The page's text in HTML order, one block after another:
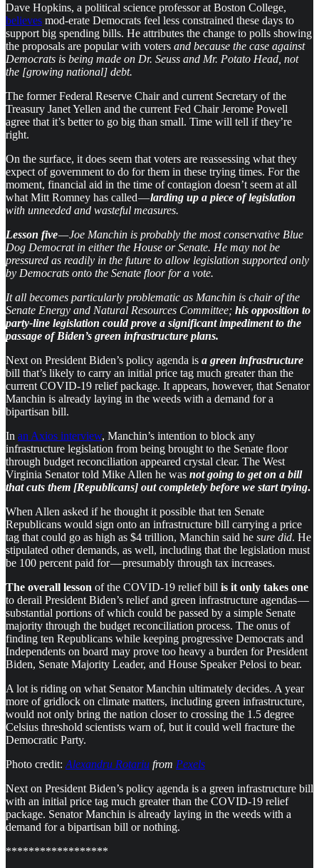
Dave Hopkins, a political science professor at Boston College,
believes mod-erate Democrats feel less constrained these days to
support big spending bills. He attributes the change to polls showing
the proposals are popular with voters and because the case against
Democrats is being made on Dr. Seuss and Mr. Potato Head, not
the [growing national] debt.
The former Federal Reserve Chair and current Secretary of the
Treasury Janet Yellen and the current Fed Chair Jerome Powell
agree that it’s better to go big than small. Time will tell if they’re
right.
On the surface, it does seem that voters are reassessing what they
expect of government to do for them in these trying times. For the
moment, financial aid in the time of contagion doesn’t seem at all
what Mitt Romney has called —larding up a piece of legislation
with unneeded and wasteful measures.
Lesson five— Joe Manchin is probably the most conservative Blue
Dog Democrat in either the House or Senate. He may not be
pressured as readily in the future to allow legislation supported only
by Democrats onto the Senate floor for a vote.
It all becomes particularly problematic as Manchin is chair of the
Senate Energy and Natural Resources Committee; his opposition to
party-line legislation could prove a significant impediment to the
passage of Biden’s green infrastructure plans.
Next on President Biden’s policy agenda is a green infrastructure
bill that’s likely to carry an initial price tag much greater than the
current COVID-19 relief package. It appears, however, that Senator
Manchin is already laying in the weeds with a demand for a
bipartisan bill.
In an Axios interview, Manchin’s intention to block any
infrastructure legislation from being brought to the Senate floor
through budget reconciliation appeared crystal clear. The West
Virginia Senator told Mike Allen he was not going to get on a bill
that cuts them [Republicans] out completely before we start trying.
When Allen asked if he thought it possible that ten Senate
Republicans would sign onto an infrastructure bill carrying a price
tag that could go as high as $4 trillion, Manchin said he sure did. He
stipulated other demands, as well, including that the legislation must
be 100 percent paid for — presumably through tax increases.
The overall lesson of the COVID-19 relief bill is it only takes one
to derail President Biden’s relief and green infrastructure agendas —
substantial portions of which could be passed by a simple Senate
majority through the budget reconciliation process. The onus of
finding ten Republicans while keeping progressive Democrats and
Independents on board may prove too heavy a burden for President
Biden, Senate Majority Leader, and House Speaker Pelosi to bear.
A lot is riding on what Senator Manchin ultimately decides. A year
more of gridlock on climate matters, including green infrastructure,
would not only bring the nation closer to crossing the 1.5 degree
Celsius threshold scientists warn of, but it could well fracture the
Democratic Party.
Photo credit: Alexandru Rotariu from Pexels
Next on President Biden’s policy agenda is a green infrastructure bill
with an initial price tag much greater than the COVID-19 relief
package. Senator Manchin is already laying in the weeds with a
demand for a bipartisan bill or nothing.
******************